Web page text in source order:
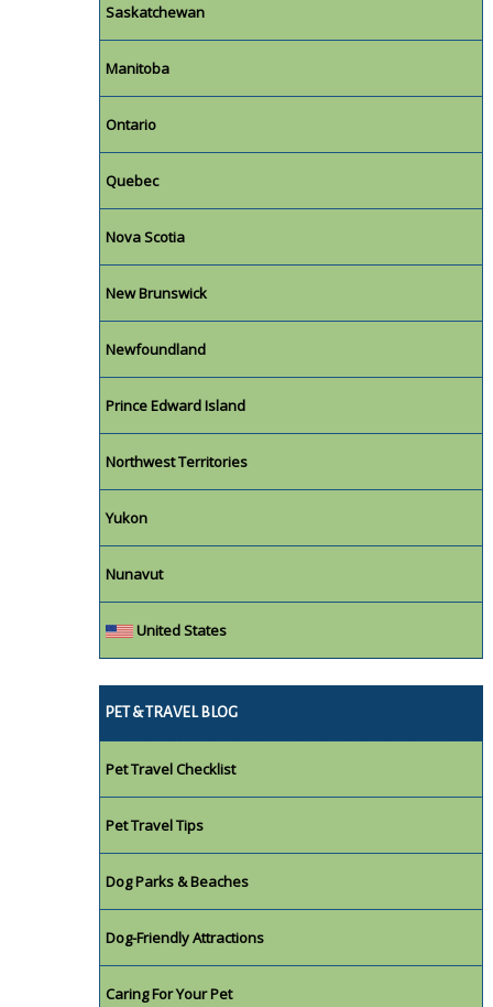
Saskatchewan
Manitoba
Ontario
Quebec
Nova Scotia
New Brunswick
Newfoundland
Prince Edward Island
Northwest Territories
Yukon
Nunavut
United States
PET & TRAVEL BLOG
Pet Travel Checklist
Pet Travel Tips
Dog Parks & Beaches
Dog-Friendly Attractions
Caring For Your Pet